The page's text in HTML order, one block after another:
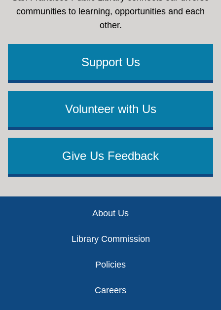
communities to learning, opportunities and each
other.
Support Us
Volunteer with Us
Give Us Feedback
About Us
Library Commission
Policies
Careers